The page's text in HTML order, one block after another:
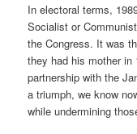
In electoral terms,
Socialist or
the Congress. It was
they had his mother
partnership with the
a triumph, we know
while undermining